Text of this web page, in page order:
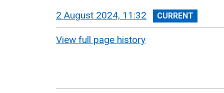
View
revision
2 August 2024, 11:32
View full page history